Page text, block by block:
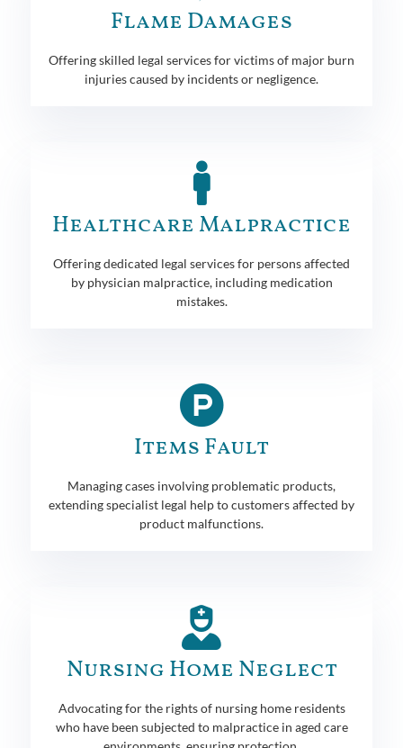
Flame Damages
Offering skilled legal services for victims of major burn
injuries caused by incidents or negligence.
Healthcare Malpractice
Offering dedicated legal services for persons affected
by physician malpractice, including medication
mistakes.
Items Fault
Managing cases involving problematic products,
extending specialist legal help to customers affected by
product malfunctions.
Nursing Home Neglect
Advocating for the rights of nursing home residents
who have been subjected to malpractice in aged care